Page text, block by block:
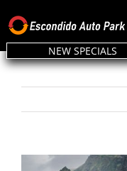
to
content
NEW SPECIALS
View